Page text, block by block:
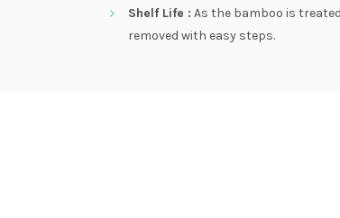
Shelf Life : As the bamboo is
removed with easy steps.